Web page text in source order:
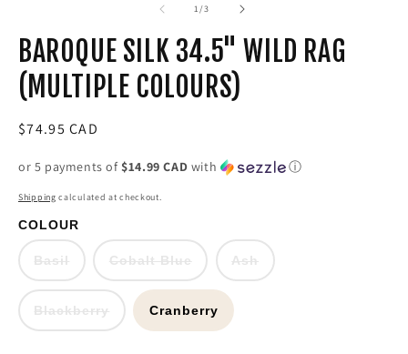
1/of
3
BAROQUE SILK 34.5" WILD RAG
(MULTIPLE COLOURS)
Regular
$74.95 CAD
or 5 payments of $14.99 CAD with ⓘ
Shipping calculated at checkout.
COLOUR
BasilVariant
sold
out
unavailable
Cobalt BlueVariant
sold
out
unavailable
AshVariant
sold
out
BlackberryVariant
sold
out
Cranberry